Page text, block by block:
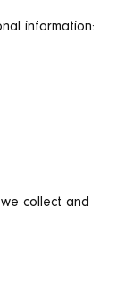
information:
collect and